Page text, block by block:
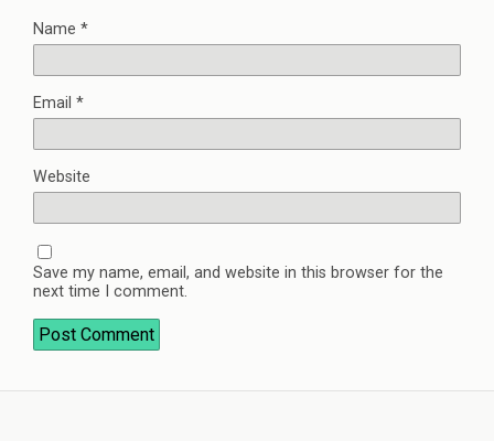
Name *
Email *
Website
Save my name, email, and website in this browser for the
next time I comment.